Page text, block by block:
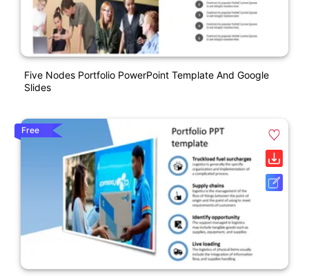
Five Nodes Portfolio PowerPoint Template And Google
Slides
Free